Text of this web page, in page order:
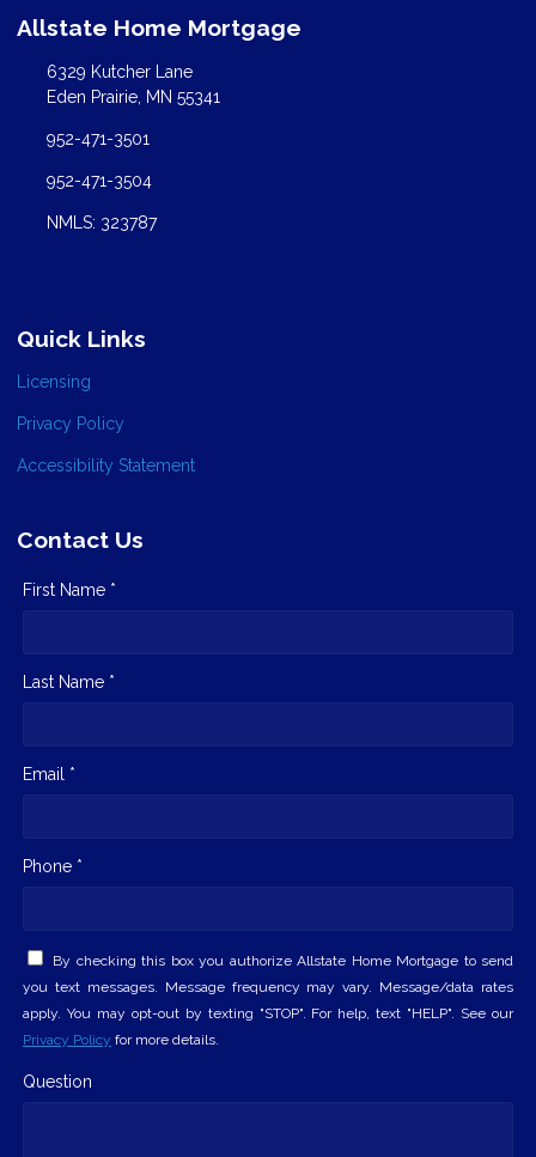
Allstate Home Mortgage
6329 Kutcher Lane
Eden Prairie, MN 55341
952-471-3501
952-471-3504
NMLS: 323787
Quick Links
Licensing
Privacy Policy
Accessibility Statement
Contact Us
First Name *
Last Name *
Email *
Phone *
By checking this box you authorize Allstate Home Mortgage to send
you text messages. Message frequency may vary. Message/data rates
apply. You may opt-out by texting "STOP". For help, text "HELP". See our
Privacy Policy for more details.
Question